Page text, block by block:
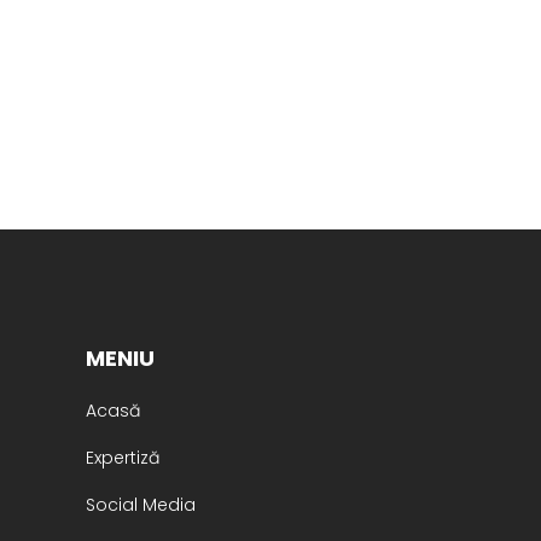
MENIU
Acasă
Expertiză
Social Media